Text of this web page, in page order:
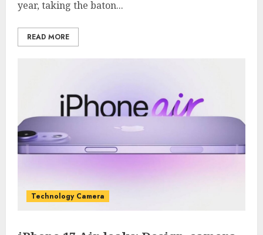
year, taking the baton...
READ MORE
Technology Camera